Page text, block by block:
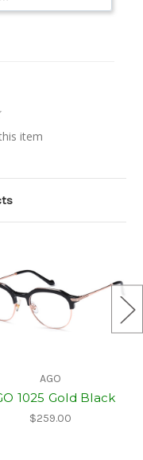
item
AGO
1025 Gold Black
$259.00